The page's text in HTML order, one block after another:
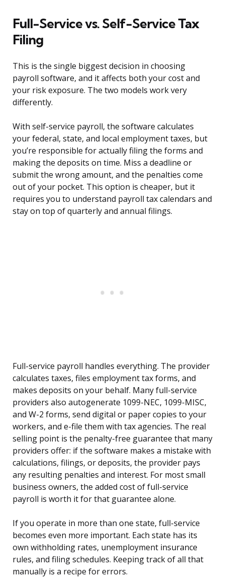
Full-Service vs. Self-Service Tax
Filing
This is the single biggest decision in choosing
payroll software, and it affects both your cost and
your risk exposure. The two models work very
differently.
With self-service payroll, the software calculates
your federal, state, and local employment taxes, but
you’re responsible for actually filing the forms and
making the deposits on time. Miss a deadline or
submit the wrong amount, and the penalties come
out of your pocket. This option is cheaper, but it
requires you to understand payroll tax calendars and
stay on top of quarterly and annual filings.
Full-service payroll handles everything. The provider
calculates taxes, files employment tax forms, and
makes deposits on your behalf. Many full-service
providers also autogenerate 1099-NEC, 1099-MISC,
and W-2 forms, send digital or paper copies to your
workers, and e-file them with tax agencies. The real
selling point is the penalty-free guarantee that many
providers offer: if the software makes a mistake with
calculations, filings, or deposits, the provider pays
any resulting penalties and interest. For most small
business owners, the added cost of full-service
payroll is worth it for that guarantee alone.
If you operate in more than one state, full-service
becomes even more important. Each state has its
own withholding rates, unemployment insurance
rules, and filing schedules. Keeping track of all that
manually is a recipe for errors.